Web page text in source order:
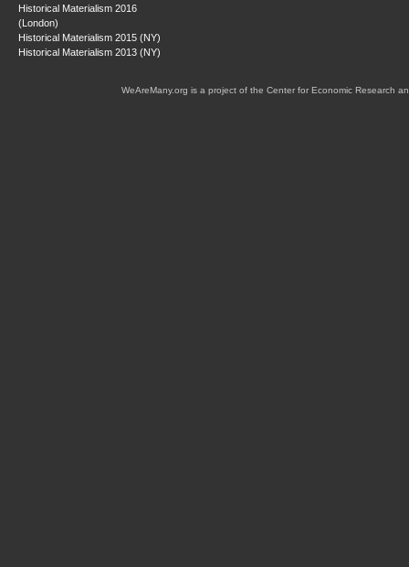
Historical Materialism 2016
(London)
Historical Materialism 2015 (NY)
Historical Materialism 2013 (NY)
WeAreMany.org is a project of the Center for Economic Research